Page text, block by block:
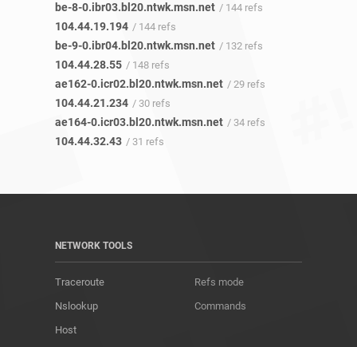
be-8-0.ibr03.bl20.ntwk.msn.net / 144 refs
104.44.19.194 / 144 refs
be-9-0.ibr04.bl20.ntwk.msn.net / 132 refs
104.44.28.55 / 148 refs
ae162-0.icr02.bl20.ntwk.msn.net / 29 refs
104.44.21.234 / 30 refs
ae164-0.icr03.bl20.ntwk.msn.net / 34 refs
104.44.32.43 / 31 refs
NETWORK TOOLS
Traceroute
Nslookup
Host
Refs mode
Commands